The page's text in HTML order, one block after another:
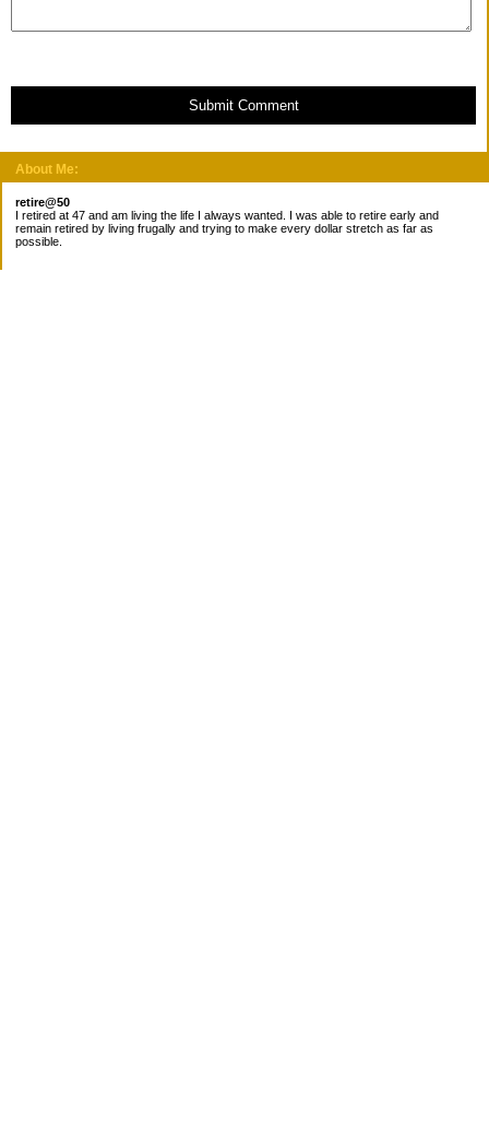
About Me:
retire@50
I retired at 47 and am living the life I always wanted. I was able to retire early and
remain retired by living frugally and trying to make every dollar stretch as far as
possible.
Submit Comment